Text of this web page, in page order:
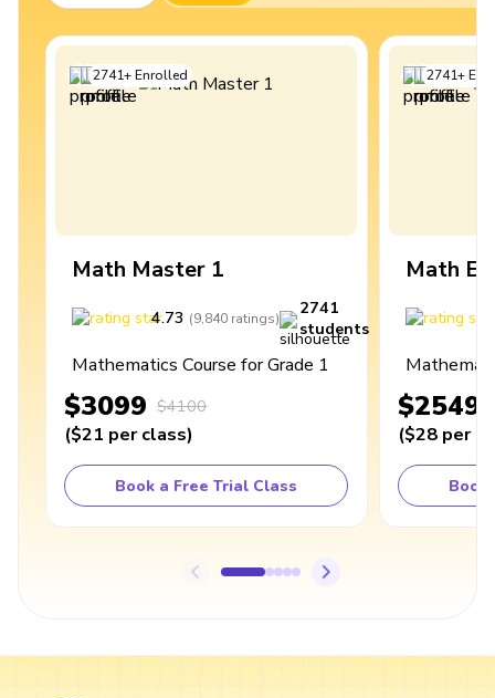
2741+Enrolled
Math Master 1
4.73 (9,840 ratings)
2741
students
Mathematics Course for Grade 1
$3099 $4100
($21 per class)
Book a Free Trial Class
2741+
Math
$2549
($28 per
Book